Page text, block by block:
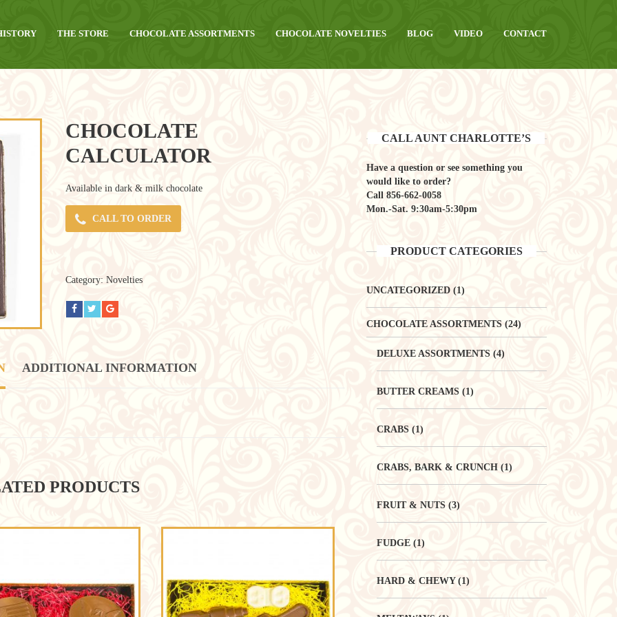
THE STORE CHOCOLATE ASSORTMENTS CHOCOLATE NOVELTIES BLOG VIDEO CONTACT
CHOCOLATE
CALCULATOR
Available in dark & milk chocolate
CALL TO ORDER
Category: Novelties
ADDITIONAL INFORMATION
PRODUCTS
CALL AUNT CHARLOTTE’S
Have a question or see something you
would like to order?
Call 856-662-0058
Mon.-Sat. 9:30am-5:30pm
PRODUCT CATEGORIES
UNCATEGORIZED (1)
CHOCOLATE ASSORTMENTS (24)
DELUXE ASSORTMENTS (4)
BUTTER CREAMS (1)
CRABS (1)
CRABS, BARK & CRUNCH (1)
FRUIT & NUTS (3)
FUDGE (1)
HARD & CHEWY (1)